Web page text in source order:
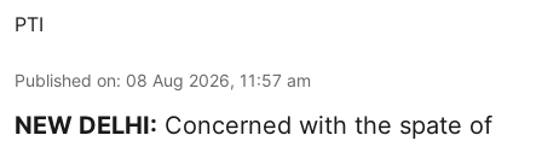
PTI
Published on: 08 Aug 2026, 11:57 am
NEW DELHI: Concerned with the spate of